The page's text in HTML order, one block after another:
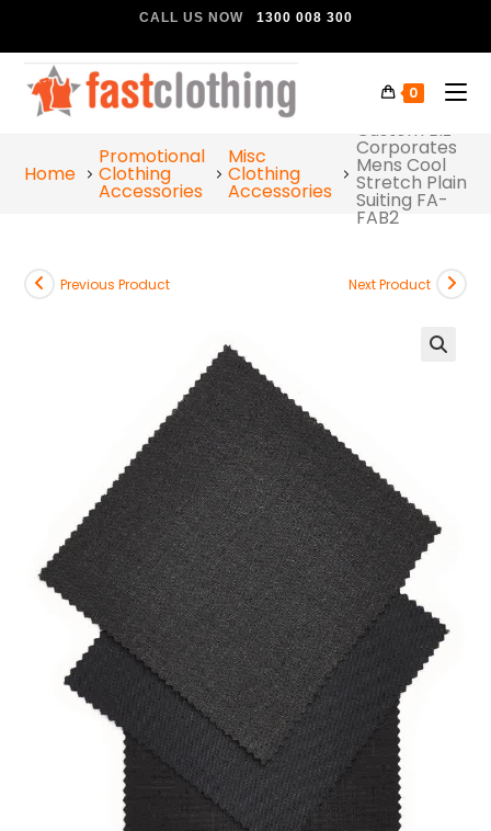
CALL US NOW 1300 008 300
0
Home
Promotional
Clothing
Accessories
Misc
Clothing
Accessories
Custom Biz
Corporates
Mens Cool
Stretch Plain
Suiting FA-
FAB2
Previous Product Next Product